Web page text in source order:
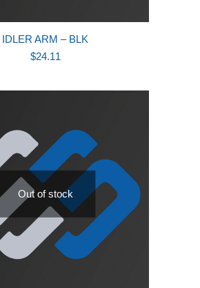
IDLER ARM – BLK
$24.11
Out of stock